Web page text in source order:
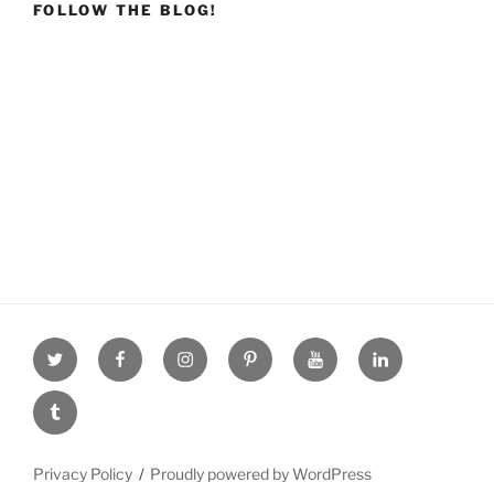
FOLLOW THE BLOG!
Twitter facebookInstagramPinterestyoutube linkdn
tumblr
Privacy Policy Proudly powered by WordPress